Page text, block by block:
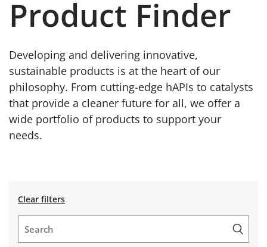
Product Finder
Developing and delivering innovative,
sustainable products is at the heart of our
philosophy. From cutting-edge hAPIs to catalysts
that provide a cleaner future for all, we offer a
wide portfolio of products to support your
needs.
Clear filters